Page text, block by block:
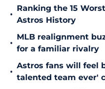
•
Ranking the 15
Astros History
•
MLB realignment
for a familiar rivalry
•
Astros fans will feel
talented team ever'